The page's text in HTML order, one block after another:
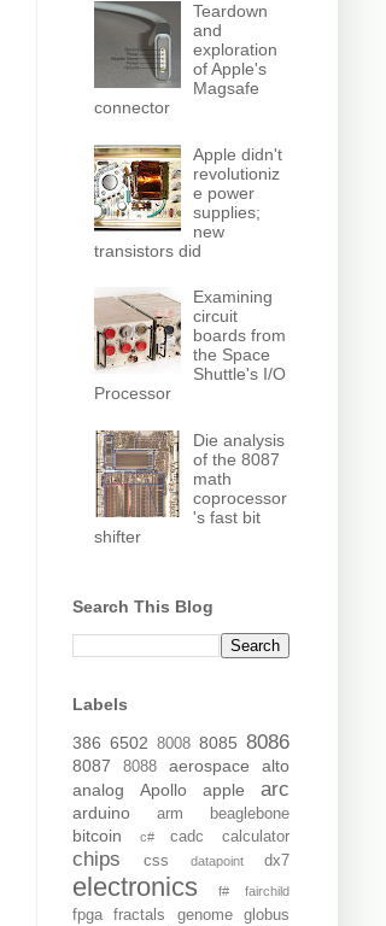
Teardown
and
exploration
of Apple's
Magsafe
connector
Apple didn't
revolutioniz
e power
supplies;
new
transistors did
Examining
circuit
boards from
the Space
Shuttle's I/O
Processor
Die analysis
of the 8087
math
coprocessor
's fast bit
shifter
Search This Blog
Labels
386 6502 8008 8085 8086
8087 8088 aerospace
alto
analog
Apollo apple arc
arduino arm beaglebone
bitcoin c# cadc calculator
chips css datapoint dx7
electronics f# fairchild
fpga fractals genome globus